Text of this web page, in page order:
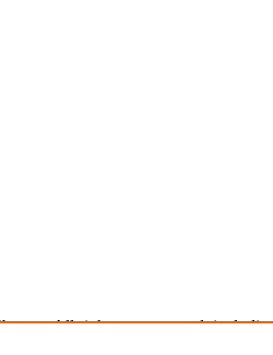
All rights are reserved,